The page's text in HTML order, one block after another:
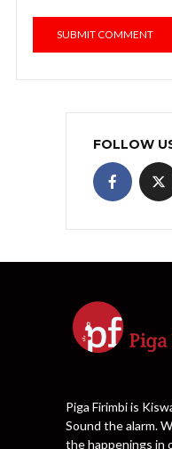
FOLLOW
Piga Firimbi is
Sound the alarm.
the happenings in